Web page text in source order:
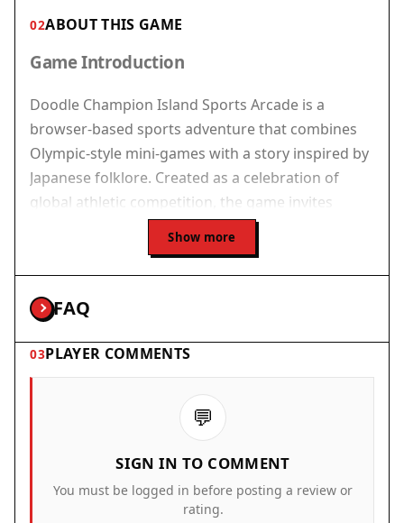
02ABOUT THIS GAME
Game Introduction
Doodle Champion Island Sports Arcade is a
browser-based sports adventure that combines
Olympic-style mini-games with a story inspired by
Japanese folklore. Created as a celebration of
global athletic competition, the game invites
players to explore a vibrant island, meet charming
characters, and take part in seven different sports
events. The core objective is to challenge each
sport champion, earn their Sacred Scrolls, and
ultimately become the Island Champion. What
makes this experience unique is its blend of
lighthearted narrative, cultural themes, and
accessible arcade gameplay, all presented in a
colorful, hand-drawn art style. It is designed for
players of all ages and requires no downloads or
installations.
Show more
FAQ
03PLAYER COMMENTS
💬
SIGN IN TO COMMENT
You must be logged in before posting a review or
rating.